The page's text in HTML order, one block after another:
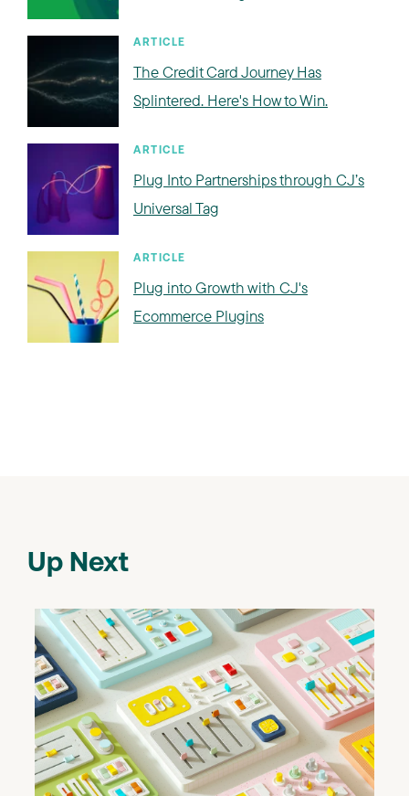
ARTICLE
The Credit Card Journey Has
Splintered. Here's How to Win.
ARTICLE
Plug Into Partnerships through CJ’s
Universal Tag
ARTICLE
Plug into Growth with CJ's
Ecommerce Plugins
Up Next